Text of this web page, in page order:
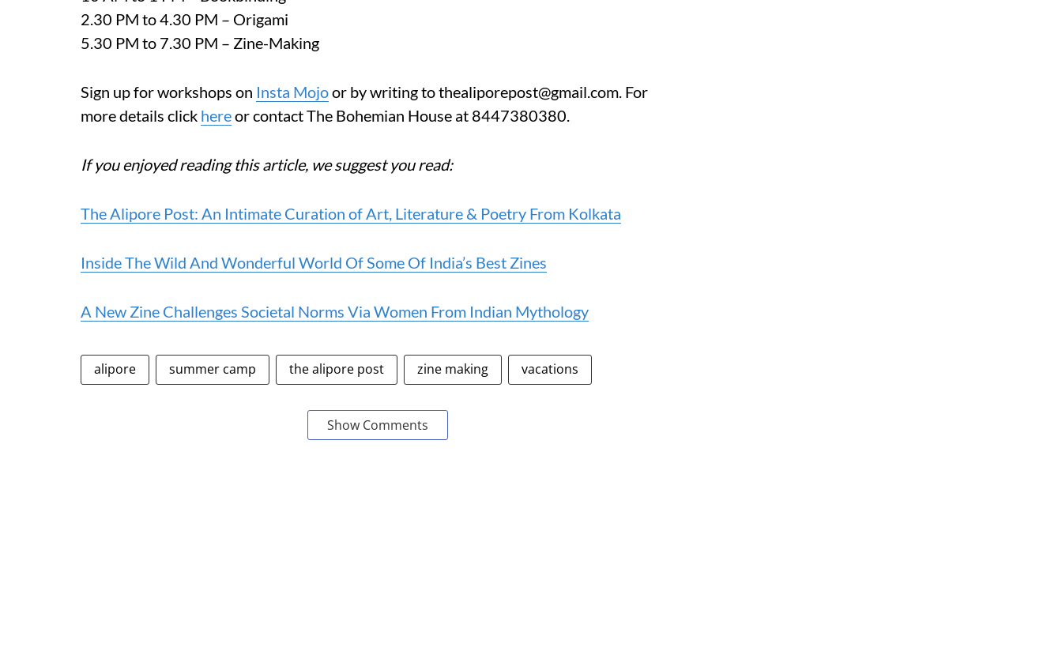
2.30 PM to 4.30 PM – Origami
5.30 PM to 7.30 PM – Zine-Making
Sign up for workshops on Insta Mojoor by writing to thealiporepost@gmail.com. For
more details click hereor contact The Bohemian House at 8447380380.
If you enjoyed reading this article, we suggest you read:
The Alipore Post: An Intimate Curation of Art, Literature & Poetry From Kolkata
Inside The Wild And Wonderful World Of Some Of India’s Best Zines
A New Zine Challenges Societal Norms Via Women From Indian Mythology
alipore summer camp the alipore post zine making vacations
Show Comments